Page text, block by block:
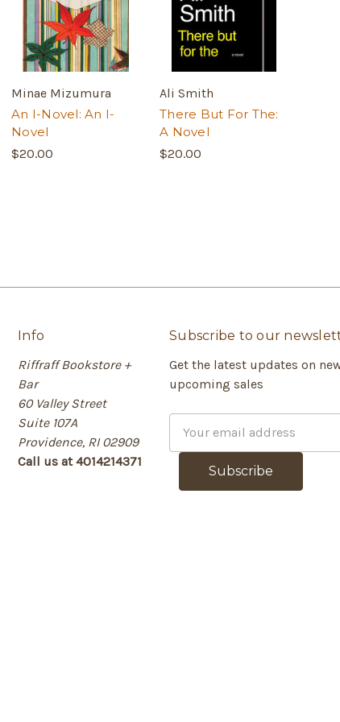
Minae Mizumura
An I-Novel: An I-
Novel
$20.00
Ali Smith
There But For The:
A Novel
$20.00
Info
Riffraff Bookstore +
Bar
60 Valley Street
Suite 107A
Providence, RI 02909
Call us at 4014214371
Subscribe to our
Get the latest updates on
upcoming sales